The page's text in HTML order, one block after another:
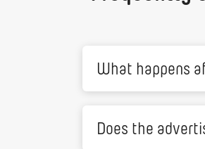
What happens
starts once your
Does the